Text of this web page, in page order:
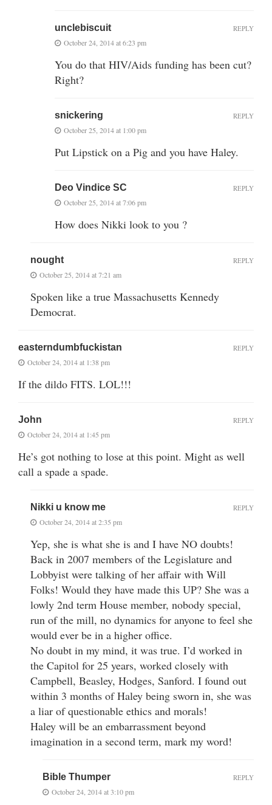
unclebiscuit
October 24, 2014 at 6:23 pm
You do that HIV/Aids funding has been cut?
Right?
REPLY
snickering
October 25, 2014 at 1:00 pm
Put Lipstick on a Pig and you have Haley.
REPLY
Deo Vindice SC
October 25, 2014 at 7:06 pm
How does Nikki look to you ?
REPLY
nought
October 25, 2014 at 7:21 am
Spoken like a true Massachusetts Kennedy
Democrat.
REPLY
easterndumbfuckistan
October 24, 2014 at 1:38 pm
If the dildo FITS. LOL!!!
REPLY
John
October 24, 2014 at 1:45 pm
He’s got nothing to lose at this point. Might as well
call a spade a spade.
REPLY
Nikki u know me
October 24, 2014 at 2:35 pm
Yep, she is what she is and I have NO doubts!
Back in 2007 members of the Legislature and
Lobbyist were talking of her affair with Will
Folks! Would they have made this UP? She was a
lowly 2nd term House member, nobody special,
run of the mill, no dynamics for anyone to feel she
would ever be in a higher office.
No doubt in my mind, it was true. I’d worked in
the Capitol for 25 years, worked closely with
Campbell, Beasley, Hodges, Sanford. I found out
within 3 months of Haley being sworn in, she was
a liar of questionable ethics and morals!
Haley will be an embarrassment beyond
imagination in a second term, mark my word!
REPLY
Bible Thumper
October 24, 2014 at 3:10 pm
REPLY